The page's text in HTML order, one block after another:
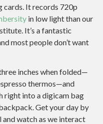
cards. It records 720p
in low light than our
It’s a fantastic
most people don’t want
inches when folded—
thermos—and
right into a digicam bag
Get your day by
watch as we interact